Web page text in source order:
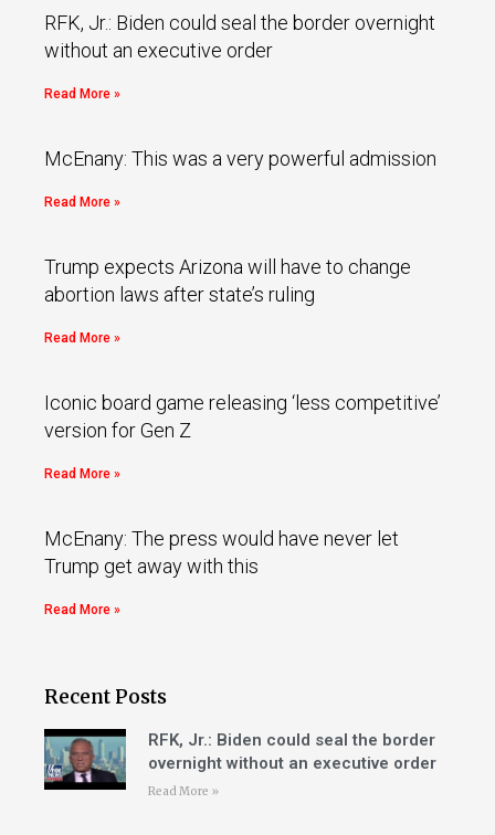
RFK, Jr.: Biden could seal the border overnight
without an executive order
Read More »
McEnany: This was a very powerful admission
Read More »
Trump expects Arizona will have to change
abortion laws after state’s ruling
Read More »
Iconic board game releasing ‘less competitive’
version for Gen Z
Read More »
McEnany: The press would have never let
Trump get away with this
Read More »
Recent Posts
RFK, Jr.: Biden could seal the border
overnight without an executive order
Read More »